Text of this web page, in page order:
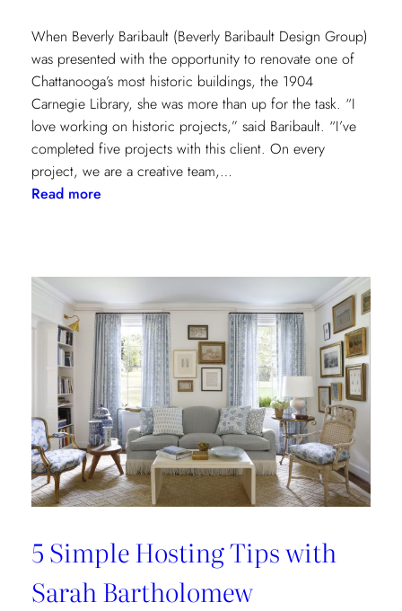
When Beverly Baribault (Beverly Baribault Design Group)
was presented with the opportunity to renovate one of
Chattanooga’s most historic buildings, the 1904
Carnegie Library, she was more than up for the task. “I
love working on historic projects,” said Baribault. “I’ve
completed five projects with this client. On every
project, we are a creative team,…
Read more:
Carnegie
Library
Renovation
with
Beverly
Baribault
5 Simple Hosting Tips with
Sarah Bartholomew